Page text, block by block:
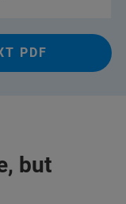
PDF
but